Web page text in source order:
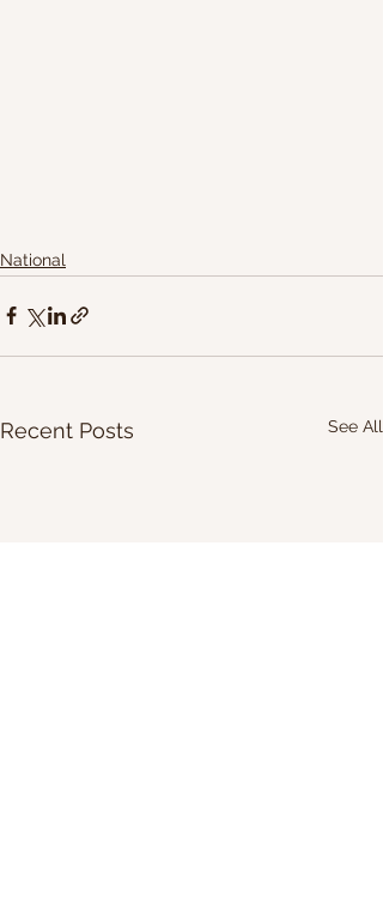
National
Recent Posts See All